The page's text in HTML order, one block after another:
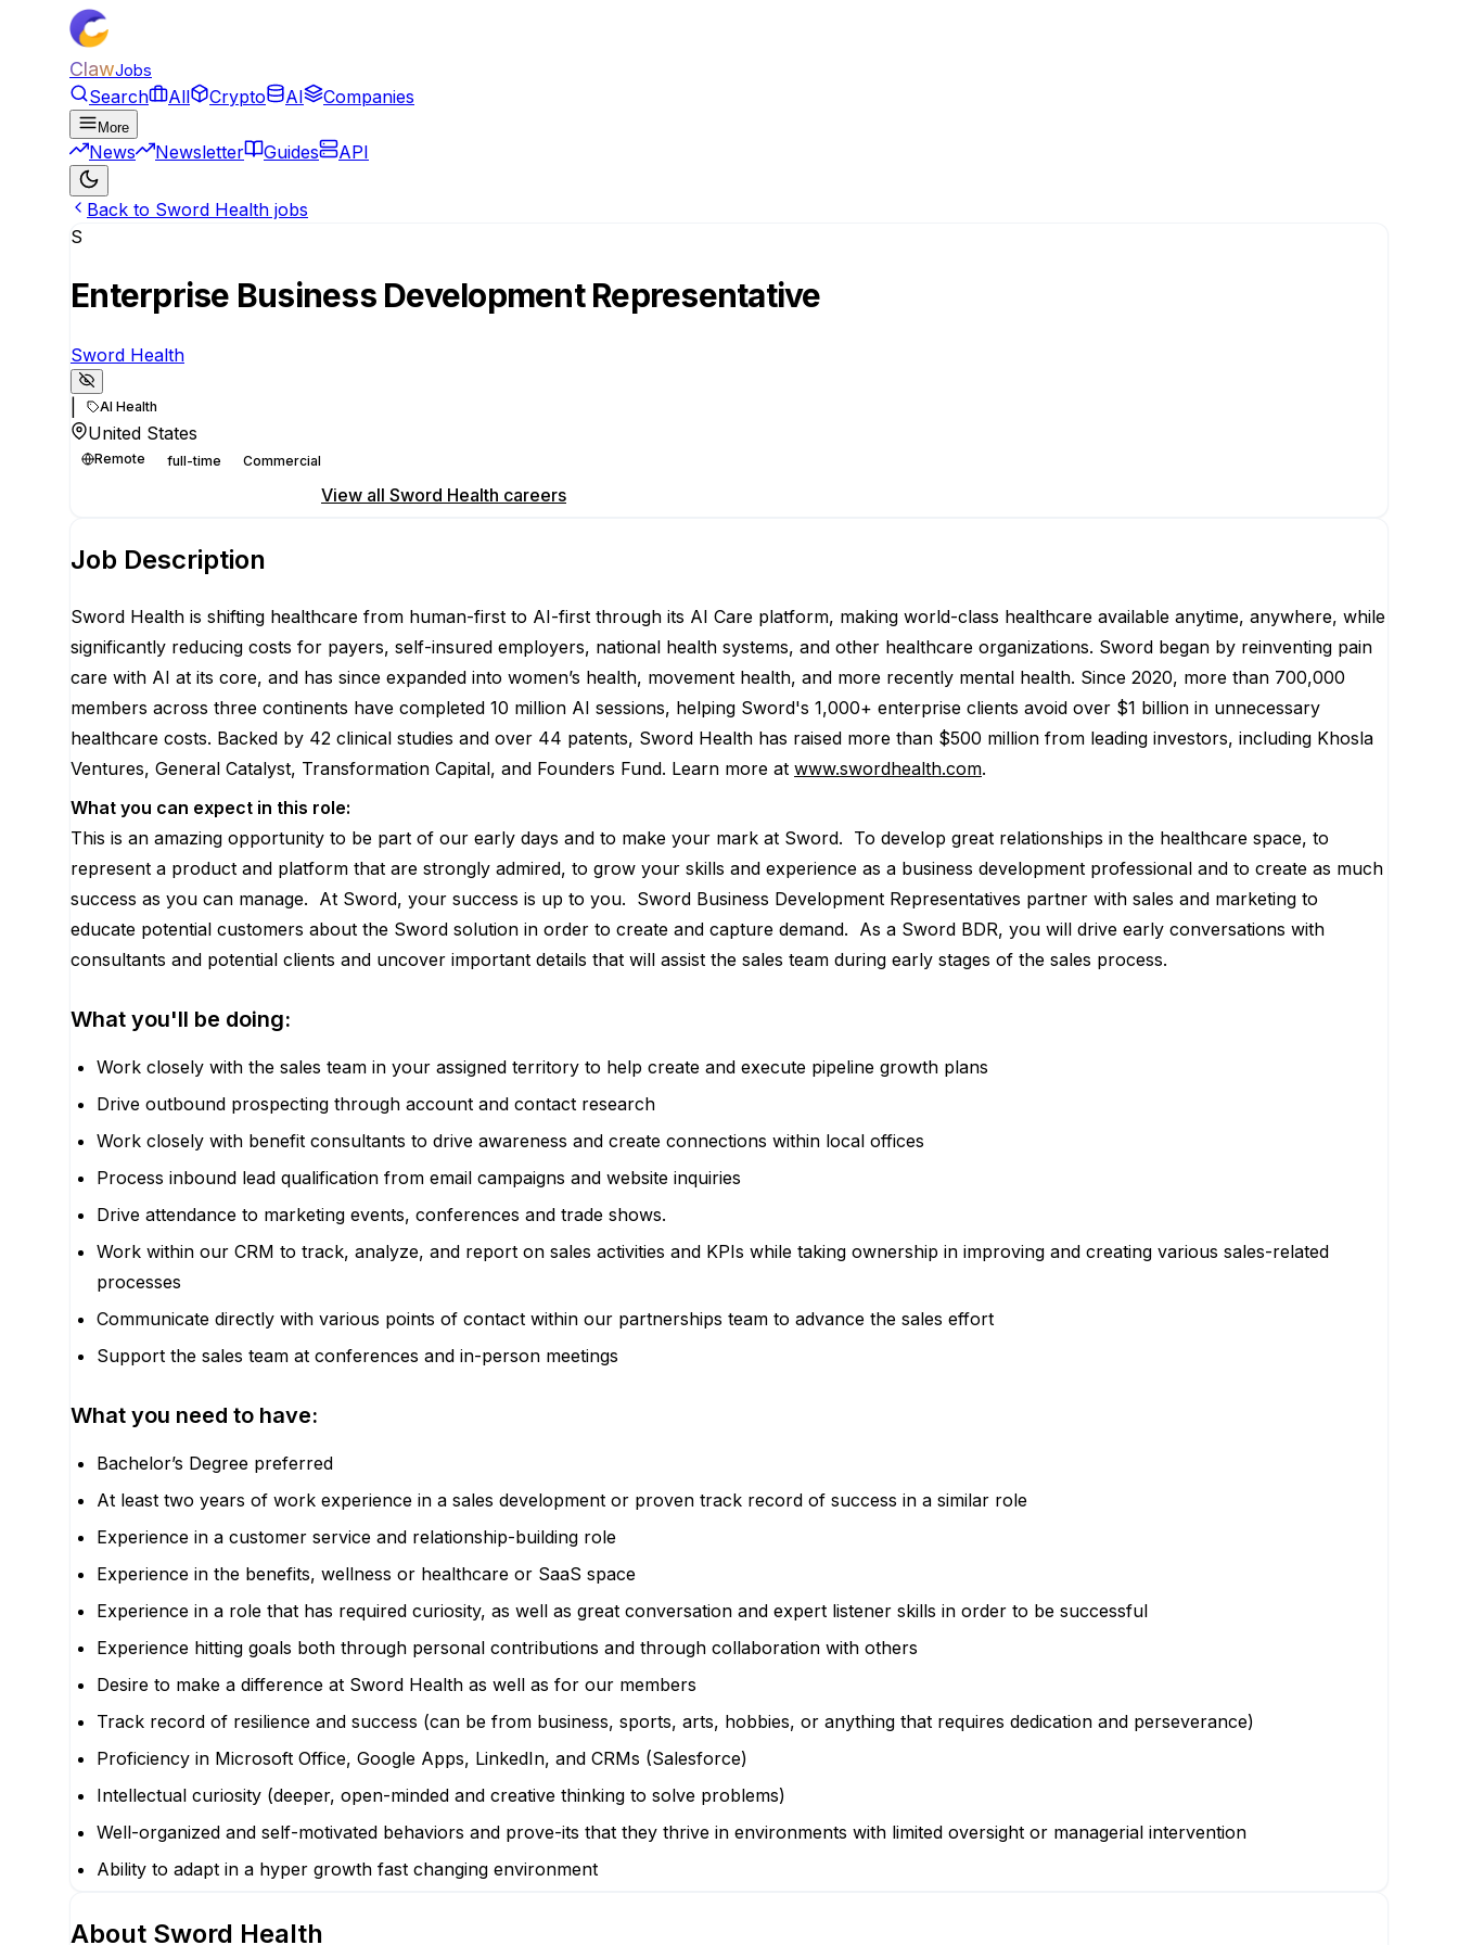
ClawJobs
Search All Crypto AI Companies
More
News Newsletter Guides API
Back to Sword Health jobs
S
Enterprise Business Development Representative
Sword Health
AI Health
United States
Remote full-time Commercial
View all Sword Health careers
Job Description
Sword Health is shifting healthcare from human-first to AI-first through its AI Care platform, making world-class healthcare available anytime, anywhere, while
significantly reducing costs for payers, self-insured employers, national health systems, and other healthcare organizations. Sword began by reinventing pain
care with AI at its core, and has since expanded into women’s health, movement health, and more recently mental health. Since 2020, more than 700,000
members across three continents have completed 10 million AI sessions, helping Sword's 1,000+ enterprise clients avoid over $1 billion in unnecessary
healthcare costs. Backed by 42 clinical studies and over 44 patents, Sword Health has raised more than $500 million from leading investors, including Khosla
Ventures, General Catalyst, Transformation Capital, and Founders Fund. Learn more at www.swordhealth.com.
What you can expect in this role:
This is an amazing opportunity to be part of our early days and to make your mark at Sword. To develop great relationships in the healthcare space, to
represent a product and platform that are strongly admired, to grow your skills and experience as a business development professional and to create as much
success as you can manage. At Sword, your success is up to you. Sword Business Development Representatives partner with sales and marketing to
educate potential customers about the Sword solution in order to create and capture demand. As a Sword BDR, you will drive early conversations with
consultants and potential clients and uncover important details that will assist the sales team during early stages of the sales process.
What you'll be doing:
Work closely with the sales team in your assigned territory to help create and execute pipeline growth plans
Drive outbound prospecting through account and contact research
Work closely with benefit consultants to drive awareness and create connections within local offices
Process inbound lead qualification from email campaigns and website inquiries
Drive attendance to marketing events, conferences and trade shows.
Work within our CRM to track, analyze, and report on sales activities and KPIs while taking ownership in improving and creating various sales-related
processes
Communicate directly with various points of contact within our partnerships team to advance the sales effort
Support the sales team at conferences and in-person meetings
What you need to have:
Bachelor’s Degree preferred
At least two years of work experience in a sales development or proven track record of success in a similar role
Experience in a customer service and relationship-building role
Experience in the benefits, wellness or healthcare or SaaS space
Experience in a role that has required curiosity, as well as great conversation and expert listener skills in order to be successful
Experience hitting goals both through personal contributions and through collaboration with others
Desire to make a difference at Sword Health as well as for our members
Track record of resilience and success (can be from business, sports, arts, hobbies, or anything that requires dedication and perseverance)
Proficiency in Microsoft Office, Google Apps, LinkedIn, and CRMs (Salesforce)
Intellectual curiosity (deeper, open-minded and creative thinking to solve problems)
Well-organized and self-motivated behaviors and prove-its that they thrive in environments with limited oversight or managerial intervention
Ability to adapt in a hyper growth fast changing environment
About Sword Health